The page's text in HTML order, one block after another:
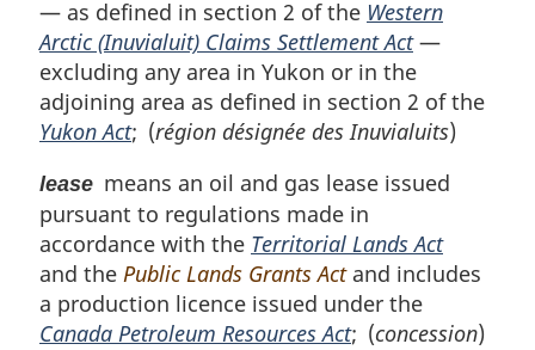
— as defined in section 2 of the Western
Arctic (Inuvialuit) Claims Settlement Act—
excluding any area in Yukon or in the
adjoining area as defined in section 2 of the
Yukon Act; (région désignée des Inuvialuits)
lease means an oil and gas lease issued
pursuant to regulations made in
accordance with the Territorial Lands Act
and the Public Lands Grants Actand includes
a production licence issued under the
Canada Petroleum Resources Act; (concession)